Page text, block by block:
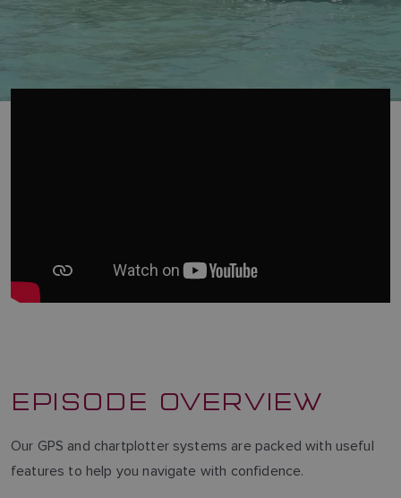
EPISODE OVERVIEW
Our GPS and chartplotter systems are packed with useful
features to help you navigate with confidence.